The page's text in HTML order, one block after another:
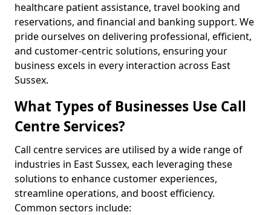
healthcare patient assistance, travel booking and
reservations, and financial and banking support. We
pride ourselves on delivering professional, efficient,
and customer-centric solutions, ensuring your
business excels in every interaction across East
Sussex.
What Types of Businesses Use Call
Centre Services?
Call centre services are utilised by a wide range of
industries in East Sussex, each leveraging these
solutions to enhance customer experiences,
streamline operations, and boost efficiency.
Common sectors include: